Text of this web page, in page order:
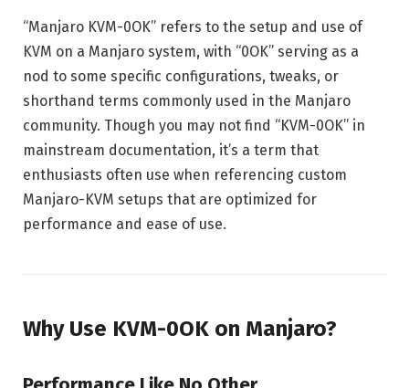
“Manjaro KVM-0OK” refers to the setup and use of
KVM on a Manjaro system, with “0OK” serving as a
nod to some specific configurations, tweaks, or
shorthand terms commonly used in the Manjaro
community. Though you may not find “KVM-0OK” in
mainstream documentation, it’s a term that
enthusiasts often use when referencing custom
Manjaro-KVM setups that are optimized for
performance and ease of use.
Why Use KVM-0OK on Manjaro?